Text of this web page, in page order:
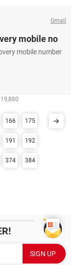
Gmail
mobile no
mobile number
166 175
191 192
374 384